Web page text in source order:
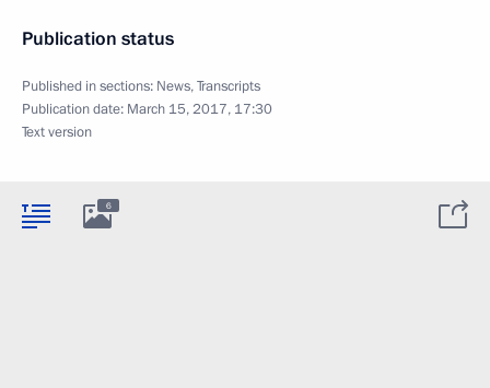
Publication status
Published in sections: News,Transcripts
Publication date: March 15, 2017, 17:30
Text version
6